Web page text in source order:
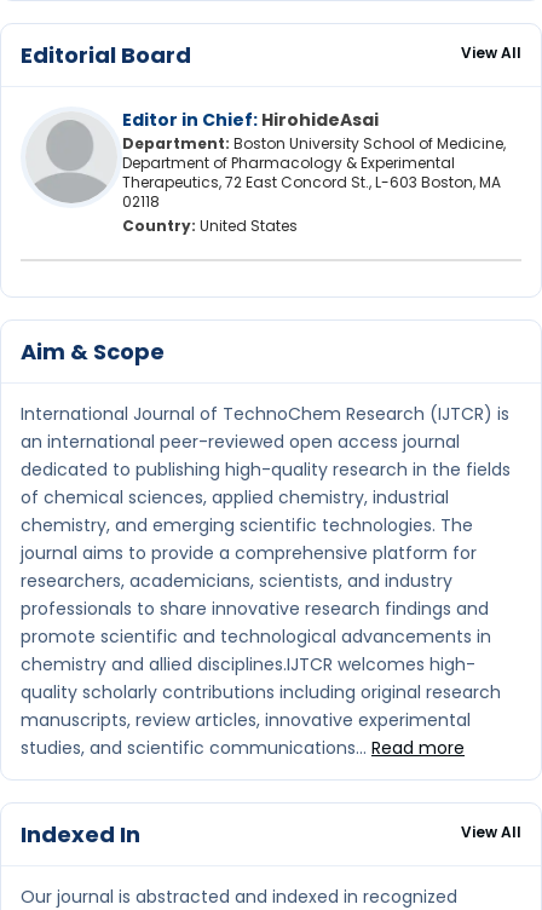
Editorial Board View All
Editor in Chief: HirohideAsai
Department: Boston University School of Medicine,
Department of Pharmacology & Experimental
Therapeutics, 72 East Concord St., L-603 Boston, MA
02118
Country: United States
Aim & Scope
International Journal of TechnoChem Research (IJTCR) is
an international peer-reviewed open access journal
dedicated to publishing high-quality research in the fields
of chemical sciences, applied chemistry, industrial
chemistry, and emerging scientific technologies. The
journal aims to provide a comprehensive platform for
researchers, academicians, scientists, and industry
professionals to share innovative research findings and
promote scientific and technological advancements in
chemistry and allied disciplines.IJTCR welcomes high-
quality scholarly contributions including original research
manuscripts, review articles, innovative experimental
studies, and scientific communications... Read more
Indexed In View All
Our journal is abstracted and indexed in recognized